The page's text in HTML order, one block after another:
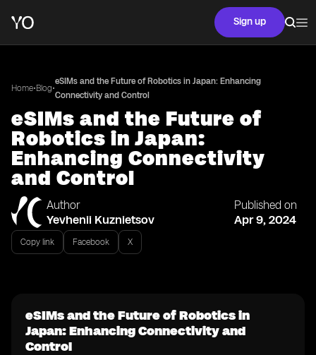
Sign up
Home•Blog•
eSIMs and the Future of Robotics in Japan: Enhancing
Connectivity and Control
eSIMs and the Future of
Robotics in Japan:
Enhancing Connectivity
and Control
Author
Yevhenii Kuznietsov
Published on
Apr 9, 2024
Copy link Facebook X
eSIMs and the Future of Robotics in
Japan: Enhancing Connectivity and
Control